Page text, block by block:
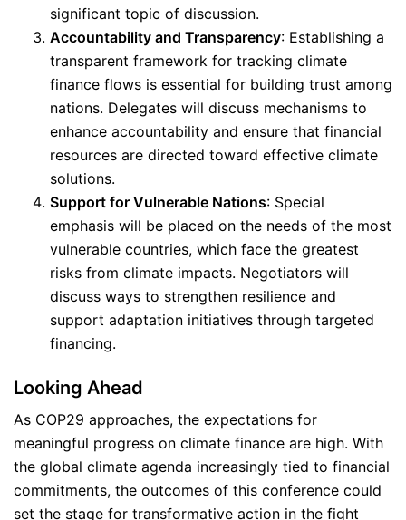
significant topic of discussion.
Accountability and Transparency: Establishing a
transparent framework for tracking climate
finance flows is essential for building trust among
nations. Delegates will discuss mechanisms to
enhance accountability and ensure that financial
resources are directed toward effective climate
solutions.
Support for Vulnerable Nations: Special
emphasis will be placed on the needs of the most
vulnerable countries, which face the greatest
risks from climate impacts. Negotiators will
discuss ways to strengthen resilience and
support adaptation initiatives through targeted
financing.
Looking Ahead
As COP29 approaches, the expectations for
meaningful progress on climate finance are high. With
the global climate agenda increasingly tied to financial
commitments, the outcomes of this conference could
set the stage for transformative action in the fight